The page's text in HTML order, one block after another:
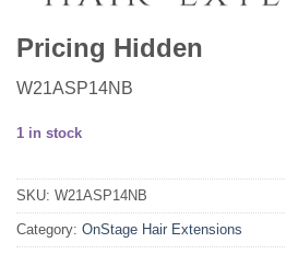
Pricing Hidden
W21ASP14NB
1 in stock
SKU: W21ASP14NB
Category: OnStage Hair Extensions